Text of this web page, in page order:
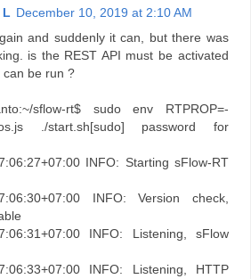
L December 10, 2019 at 2:10 AM
and suddenly it can, but there was
is the REST API must be activated
can be run ?
sflow-rt$ sudo env RTPROP=-
./start.sh[sudo] password for
INFO: Starting sFlow-RT
INFO: Version check,
INFO: Listening, sFlow
INFO: Listening, HTTP